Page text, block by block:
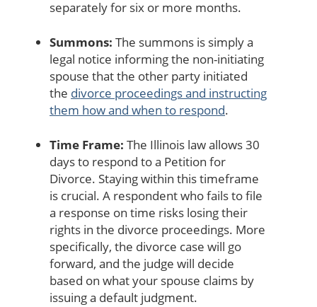
separately for six or more months.
Summons: The summons is simply a
legal notice informing the non-initiating
spouse that the other party initiated
the divorce proceedings and instructing
them how and when to respond.
Time Frame: The Illinois law allows 30
days to respond to a Petition for
Divorce. Staying within this timeframe
is crucial. A respondent who fails to file
a response on time risks losing their
rights in the divorce proceedings. More
specifically, the divorce case will go
forward, and the judge will decide
based on what your spouse claims by
issuing a default judgment.